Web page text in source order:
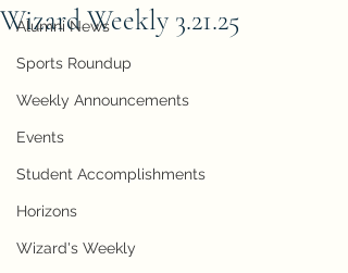
Alumni News
Sports Roundup
Weekly Announcements
Events
Student Accomplishments
Horizons
Wizard's Weekly
Wizard Weekly 3.21.25